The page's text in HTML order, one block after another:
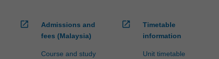
open_in_new
Admissions and
fees (Malaysia)
Course and study
open_in_new
Timetable
information
Unit timetable